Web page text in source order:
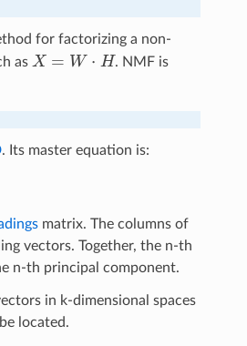
for factorizing a non-
as X= W⋅H
. NMF is
. Its master equation is:
matrix. The columns of
vectors. Together, the n-th
n-th principal component.
in k-dimensional spaces
located.